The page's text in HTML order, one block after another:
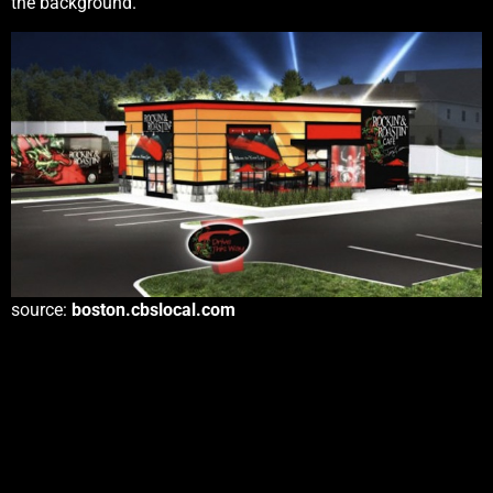
source: boston.cbslocal.com